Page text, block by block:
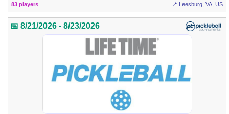
83 players 📍 Leesburg, VA, US
📅 8/21/2026 - 8/23/2026